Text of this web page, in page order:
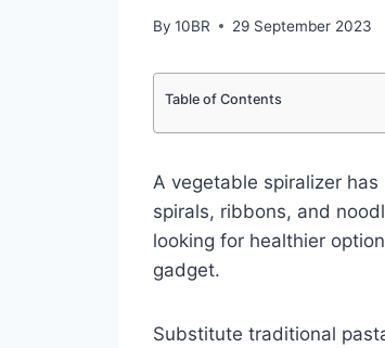
By 10BR 29 September 2023
Table of Contents
A vegetable spiralizer
spirals, ribbons, and
looking for healthier
gadget.
Substitute traditional